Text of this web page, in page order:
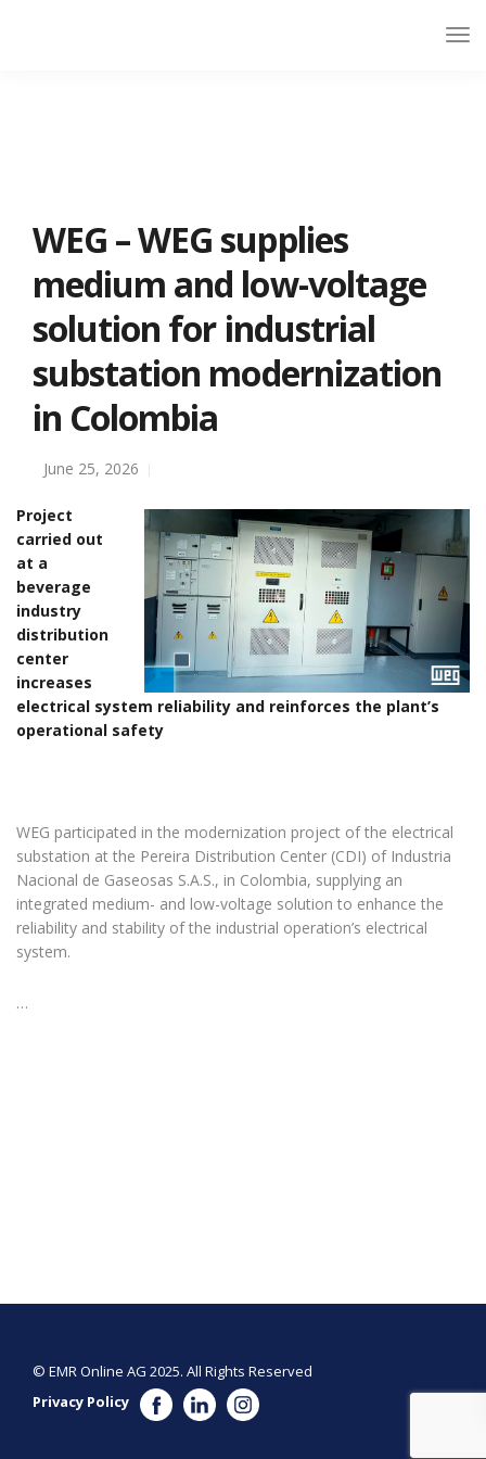
WEG – WEG supplies
medium and low-voltage
solution for industrial
substation modernization
in Colombia
June 25, 2026
Project
carried out
at a
beverage
industry
distribution
center
increases
electrical system reliability and reinforces the plant’s
operational safety
WEG participated in the modernization project of the electrical
substation at the Pereira Distribution Center (CDI) of Industria
Nacional de Gaseosas S.A.S., in Colombia, supplying an
integrated medium- and low-voltage solution to enhance the
reliability and stability of the industrial operation’s electrical
system.
…
© EMR Online AG 2025. All Rights Reserved
Privacy Policy